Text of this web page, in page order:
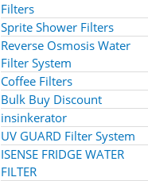
Filters
Sprite Shower Filters
Reverse Osmosis Water
Filter System
Coffee Filters
Bulk Buy Discount
insinkerator
UV GUARD Filter System
ISENSE FRIDGE WATER
FILTER